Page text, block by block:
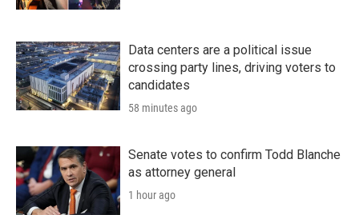
Data centers are a political issue
crossing party lines, driving voters to
candidates
58 minutes ago
Senate votes to confirm Todd Blanche
as attorney general
1 hour ago